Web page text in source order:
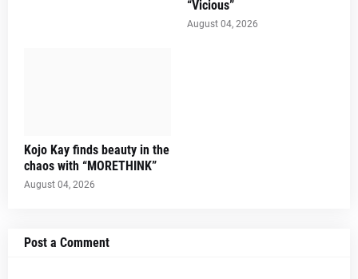
“Vicious”
August 04, 2026
Kojo Kay finds beauty in the
chaos with “MORETHINK”
August 04, 2026
Post a Comment